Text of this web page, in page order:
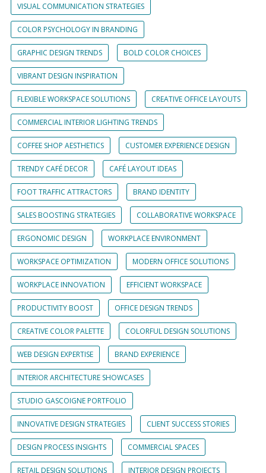
VISUAL COMMUNICATION STRATEGIES
COLOR PSYCHOLOGY IN BRANDING
GRAPHIC DESIGN TRENDS BOLD COLOR CHOICES
VIBRANT DESIGN INSPIRATION
FLEXIBLE WORKSPACE SOLUTIONS CREATIVE OFFICE LAYOUTS
COMMERCIAL INTERIOR LIGHTING TRENDS
COFFEE SHOP AESTHETICS CUSTOMER EXPERIENCE DESIGN
TRENDY CAFÉ DECOR CAFÉ LAYOUT IDEAS
FOOT TRAFFIC ATTRACTORS BRAND IDENTITY
SALES BOOSTING STRATEGIES COLLABORATIVE WORKSPACE
ERGONOMIC DESIGN WORKPLACE ENVIRONMENT
WORKSPACE OPTIMIZATION MODERN OFFICE SOLUTIONS
WORKPLACE INNOVATION EFFICIENT WORKSPACE
PRODUCTIVITY BOOST OFFICE DESIGN TRENDS
CREATIVE COLOR PALETTE COLORFUL DESIGN SOLUTIONS
WEB DESIGN EXPERTISE BRAND EXPERIENCE
INTERIOR ARCHITECTURE SHOWCASES
STUDIO GASCOIGNE PORTFOLIO
INNOVATIVE DESIGN STRATEGIES CLIENT SUCCESS STORIES
DESIGN PROCESS INSIGHTS COMMERCIAL SPACES
RETAIL DESIGN SOLUTIONS INTERIOR DESIGN PROJECTS